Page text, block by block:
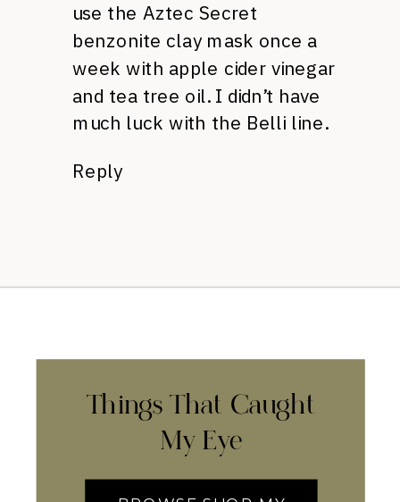
use the Aztec Secret
benzonite clay mask once a
week with apple cider vinegar
and tea tree oil. I didn’t have
much luck with the Belli line.
Reply
Things That Caught
My Eye